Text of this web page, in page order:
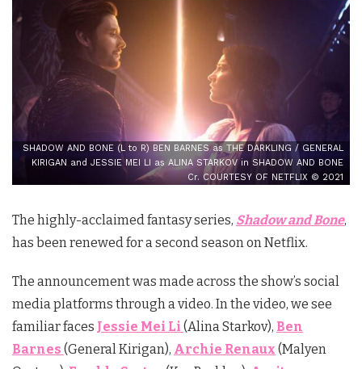
SHADOW AND BONE (L to R) BEN BARNES as THE DARKLING / GENERAL
KIRIGAN and JESSIE MEI LI as ALINA STARKOV in SHADOW AND BONE
Cr. COURTESY OF NETFLIX © 2021
The highly-acclaimed fantasy series, Shadow and Bone,
has been renewed for a second season on Netflix.
The announcement was made across the show’s social
media platforms through a video. In the video, we see
familiar faces Jessie Mei Li (Alina Starkov), Ben
Barnes (General Kirigan), Archie Renaux (Malyen